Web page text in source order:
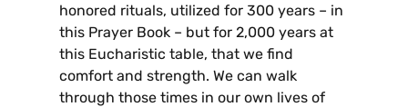
honored rituals, utilized for 300 years – in
this Prayer Book – but for 2,000 years at
this Eucharistic table, that we find
comfort and strength. We can walk
through those times in our own lives of